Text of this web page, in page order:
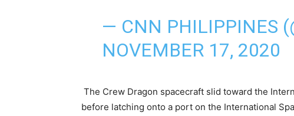
— CNN PHILIPPINES
NOVEMBER 17, 2020
The Crew Dragon spacecraft slid toward the
before latching onto a port on the International